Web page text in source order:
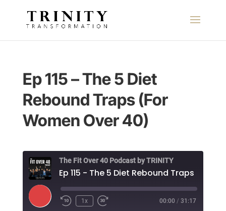
Ep 115 – The 5 Diet
Rebound Traps (For
Women Over 40)
The Fit Over 40 Podcast by TRINITY
Play
Episode
1x 00:00 / 31:17